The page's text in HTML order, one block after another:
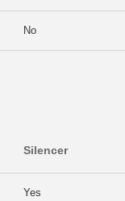
No
Silencer
Yes